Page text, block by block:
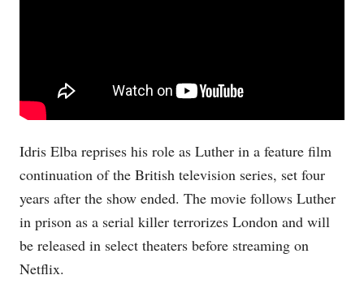
Idris Elba reprises his role as Luther in a feature film
continuation of the British television series, set four
years after the show ended. The movie follows Luther
in prison as a serial killer terrorizes London and will
be released in select theaters before streaming on
Netflix.